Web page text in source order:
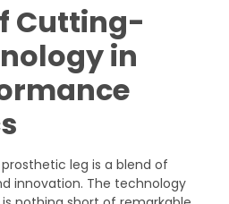
Cutting-
in
leg is a blend of
innovation. The technology